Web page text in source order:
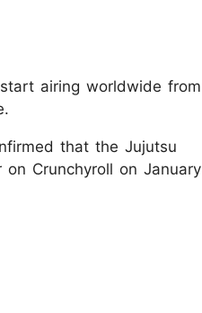
airing worldwide from
that the Jujutsu
Crunchyroll on January